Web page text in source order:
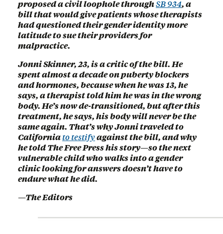
proposed a civil loophole throughSB 934, a
bill that would give patients whose therapists
had questioned their gender identity more
latitude to sue their providers for
malpractice.
Jonni Skinner, 23, is a critic of the bill. He
spent almost a decade on puberty blockers
and hormones, because when he was 13, he
says, a therapist told him he was in the wrong
body. He’s now de-transitioned, but after this
treatment, he says, his body will never be the
same again. That’s why Jonni traveled to
Californiato testifyagainst the bill, and why
he told The Free Press his story—so the next
vulnerable child who walks into a gender
clinic looking for answers doesn’t have to
endure what he did.
—The Editors